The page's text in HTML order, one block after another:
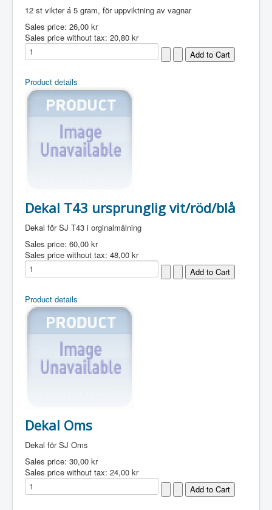
12 st vikter á 5 gram, för uppviktning av vagnar
Sales price: 26,00 kr
Sales price without tax: 20,80 kr
Product details
Dekal T43 ursprunglig vit/röd/blå
Dekal för SJ T43 i orginalmålning
Sales price: 60,00 kr
Sales price without tax: 48,00 kr
Product details
Dekal Oms
Dekal för SJ Oms
Sales price: 30,00 kr
Sales price without tax: 24,00 kr